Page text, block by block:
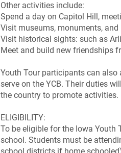
Other activities include:
Spend a day on Capitol Hill,
Visit museums, monuments,
Visit historical sights: such as
Meet and build new friendships
Youth Tour participants can
serve on the YCB. Their duties
the country to promote activities.
ELIGIBILITY:
To be eligible for the Iowa Youth
school. Students must be